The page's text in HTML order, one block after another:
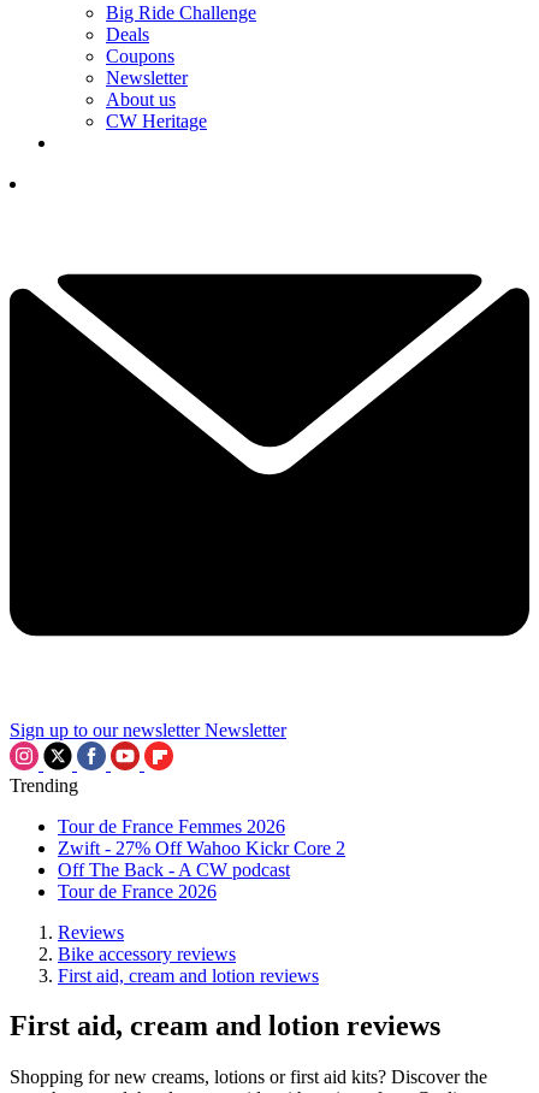
Big Ride Challenge
Deals
Coupons
Newsletter
About us
CW Heritage
Sign up to our newsletter Newsletter
Trending
Tour de France Femmes 2026
Zwift - 27% Off Wahoo Kickr Core 2
Off The Back - A CW podcast
Tour de France 2026
Reviews
Bike accessory reviews
First aid, cream and lotion reviews
First aid, cream and lotion reviews
Shopping for new creams, lotions or first aid kits? Discover the